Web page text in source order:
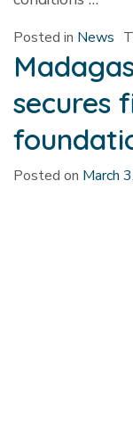
Posted in News
secures
Posted on March